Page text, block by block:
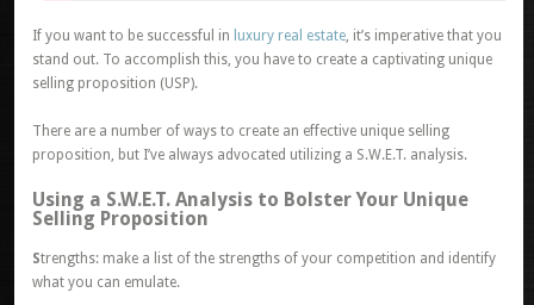
If you want to be successful in luxury real estate, it’s imperative that you
stand out. To accomplish this, you have to create a captivating unique
selling proposition (USP).
There are a number of ways to create an effective unique selling
proposition, but I’ve always advocated utilizing a S.W.E.T. analysis.
Using a S.W.E.T. Analysis to Bolster Your Unique
Selling Proposition
Strengths: make a list of the strengths of your competition and identify
what you can emulate.